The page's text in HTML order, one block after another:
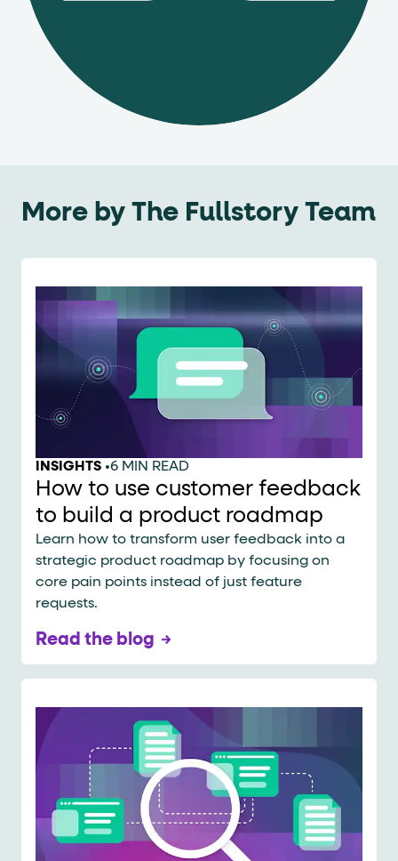
More by The Fullstory Team
INSIGHTS •6 MIN READ
How to use customer feedback
to build a product roadmap
Learn how to transform user feedback into a
strategic product roadmap by focusing on
core pain points instead of just feature
requests.
Read the blog